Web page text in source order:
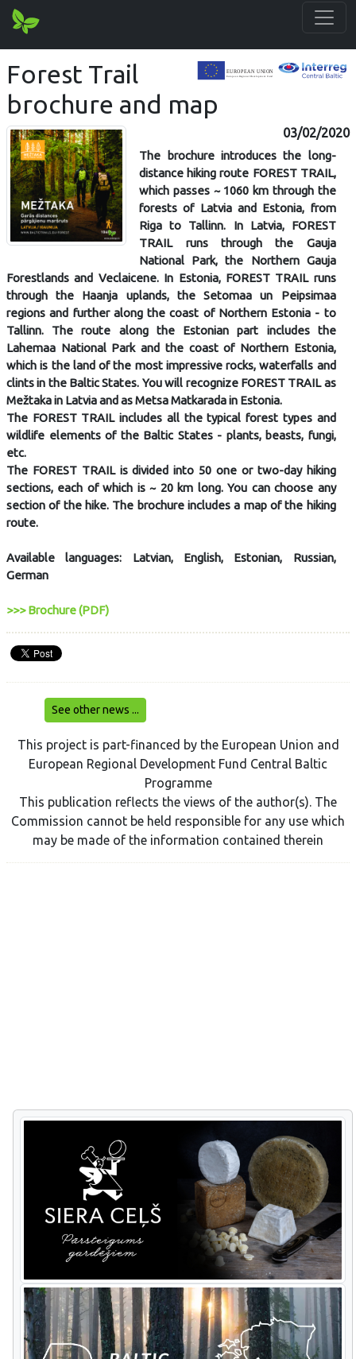
Forest Trail
brochure and map
03/02/2020
The brochure introduces the long-
distance hiking route FOREST TRAIL,
which passes ~ 1060 km through the
forests of Latvia and Estonia, from
Riga to Tallinn. In Latvia, FOREST
TRAIL runs through the Gauja
National Park, the Northern Gauja
Forestlands and Veclaicene. In Estonia, FOREST TRAIL runs
through the Haanja uplands, the Setomaa un Peipsimaa
regions and further along the coast of Northern Estonia - to
Tallinn. The route along the Estonian part includes the
Lahemaa National Park and the coast of Northern Estonia,
which is the land of the most impressive rocks, waterfalls and
clints in the Baltic States. You will recognize FOREST TRAIL as
Mežtaka in Latvia and as Metsa Matkarada in Estonia.
The FOREST TRAIL includes all the typical forest types and
wildlife elements of the Baltic States - plants, beasts, fungi,
etc.
The FOREST TRAIL is divided into 50 one or two-day hiking
sections, each of which is ~ 20 km long. You can choose any
section of the hike. The brochure includes a map of the hiking
route.
Available languages: Latvian, English, Estonian, Russian,
German
>>> Brochure (PDF)
See other news ...
This project is part-financed by the European Union and
European Regional Development Fund Central Baltic
Programme
This publication reflects the views of the author(s). The
Commission cannot be held responsible for any use which
may be made of the information contained therein